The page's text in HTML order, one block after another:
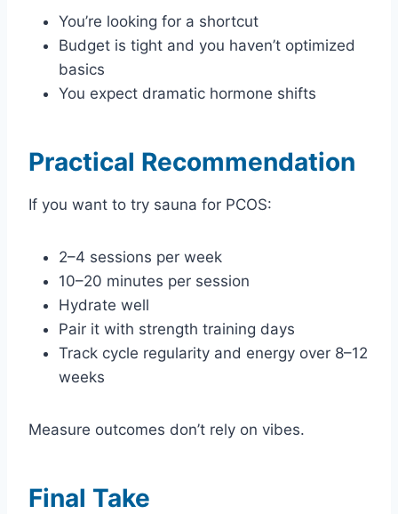
You’re looking for a shortcut
Budget is tight and you haven’t optimized
basics
You expect dramatic hormone shifts
Practical Recommendation
If you want to try sauna for PCOS:
2–4 sessions per week
10–20 minutes per session
Hydrate well
Pair it with strength training days
Track cycle regularity and energy over 8–12
weeks
Measure outcomes don’t rely on vibes.
Final Take